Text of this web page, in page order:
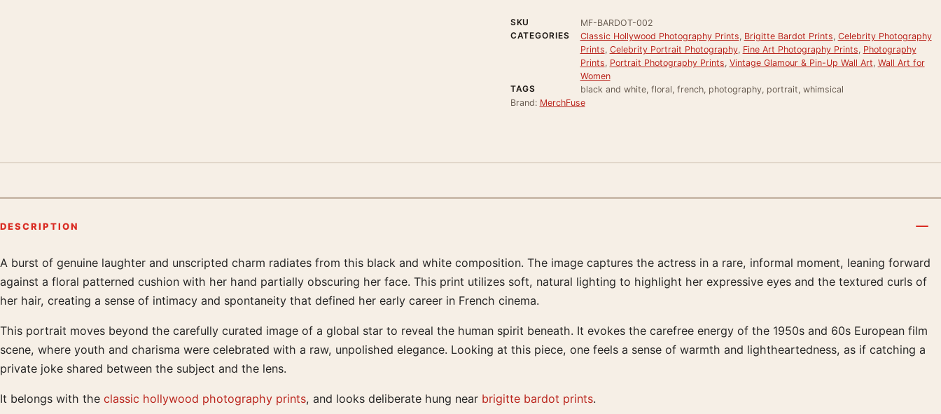
SKU
MF-BARDOT-002
CATEGORIES
Classic Hollywood Photography Prints, Brigitte Bardot Prints, Celebrity Photography
Prints, Celebrity Portrait Photography, Fine Art Photography Prints, Photography
Prints, Portrait Photography Prints, Vintage Glamour & Pin-Up Wall Art, Wall Art for
Women
TAGS
black and white, floral, french, photography, portrait, whimsical
Brand: MerchFuse
DESCRIPTION
Product description
A burst of genuine laughter and unscripted charm radiates from this black and white composition. The image captures the actress in a rare, informal moment, leaning forward
against a floral patterned cushion with her hand partially obscuring her face. This print utilizes soft, natural lighting to highlight her expressive eyes and the textured curls of
her hair, creating a sense of intimacy and spontaneity that defined her early career in French cinema.
This portrait moves beyond the carefully curated image of a global star to reveal the human spirit beneath. It evokes the carefree energy of the 1950s and 60s European film
scene, where youth and charisma were celebrated with a raw, unpolished elegance. Looking at this piece, one feels a sense of warmth and lightheartedness, as if catching a
private joke shared between the subject and the lens.
It belongs with the classic hollywood photography prints, and looks deliberate hung near brigitte bardot prints.